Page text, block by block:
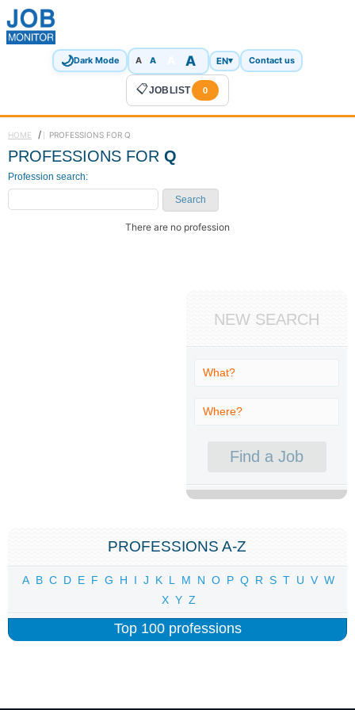
🌙Dark Mode A A A EN▾ Contact us
📋JOBLIST 0
HOME / PROFESSIONS FOR Q
PROFESSIONS FOR Q
Profession search:
Search
There are no profession
NEW SEARCH
PROFESSIONS A-Z
A B C D E F G H I J K L M N O P Q R S T U V W
X Y Z
Top 100 professions